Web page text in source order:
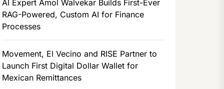
AI Expert Amol Walvekar Builds First-Ever
RAG-Powered, Custom AI for Finance
Processes
Movement, El Vecino and RISE Partner to
Launch First Digital Dollar Wallet for
Mexican Remittances